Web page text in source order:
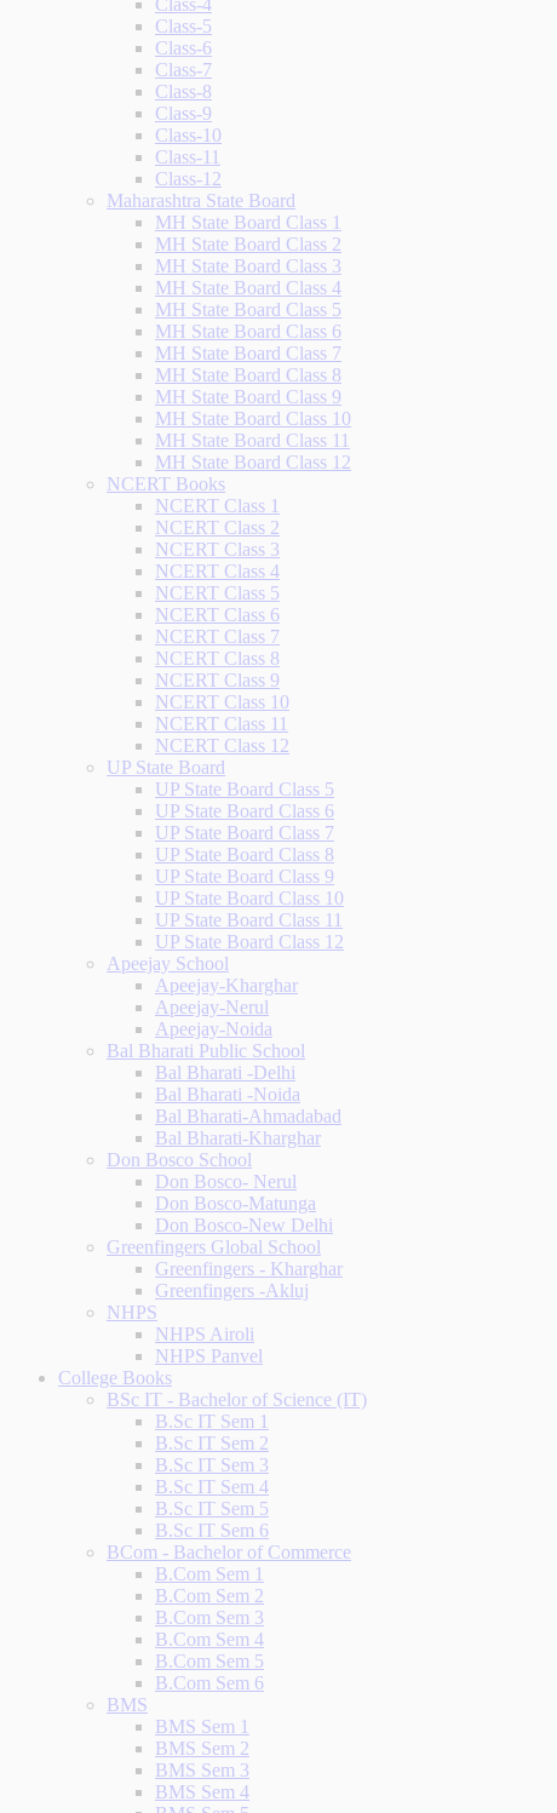
Class-4
Class-5
Class-6
Class-7
Class-8
Class-9
Class-10
Class-11
Class-12
Maharashtra State Board
MH State Board Class 1
MH State Board Class 2
MH State Board Class 3
MH State Board Class 4
MH State Board Class 5
MH State Board Class 6
MH State Board Class 7
MH State Board Class 8
MH State Board Class 9
MH State Board Class 10
MH State Board Class 11
MH State Board Class 12
NCERT Books
NCERT Class 1
NCERT Class 2
NCERT Class 3
NCERT Class 4
NCERT Class 5
NCERT Class 6
NCERT Class 7
NCERT Class 8
NCERT Class 9
NCERT Class 10
NCERT Class 11
NCERT Class 12
UP State Board
UP State Board Class 5
UP State Board Class 6
UP State Board Class 7
UP State Board Class 8
UP State Board Class 9
UP State Board Class 10
UP State Board Class 11
UP State Board Class 12
Apeejay School
Apeejay-Kharghar
Apeejay-Nerul
Apeejay-Noida
Bal Bharati Public School
Bal Bharati -Delhi
Bal Bharati -Noida
Bal Bharati-Ahmadabad
Bal Bharati-Kharghar
Don Bosco School
Don Bosco- Nerul
Don Bosco-Matunga
Don Bosco-New Delhi
Greenfingers Global School
Greenfingers - Kharghar
Greenfingers -Akluj
NHPS
NHPS Airoli
NHPS Panvel
College Books
BSc IT - Bachelor of Science (IT)
B.Sc IT Sem 1
B.Sc IT Sem 2
B.Sc IT Sem 3
B.Sc IT Sem 4
B.Sc IT Sem 5
B.Sc IT Sem 6
BCom - Bachelor of Commerce
B.Com Sem 1
B.Com Sem 2
B.Com Sem 3
B.Com Sem 4
B.Com Sem 5
B.Com Sem 6
BMS
BMS Sem 1
BMS Sem 2
BMS Sem 3
BMS Sem 4